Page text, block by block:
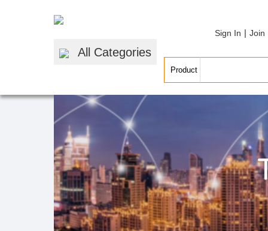
All Categories
Sign In | Join